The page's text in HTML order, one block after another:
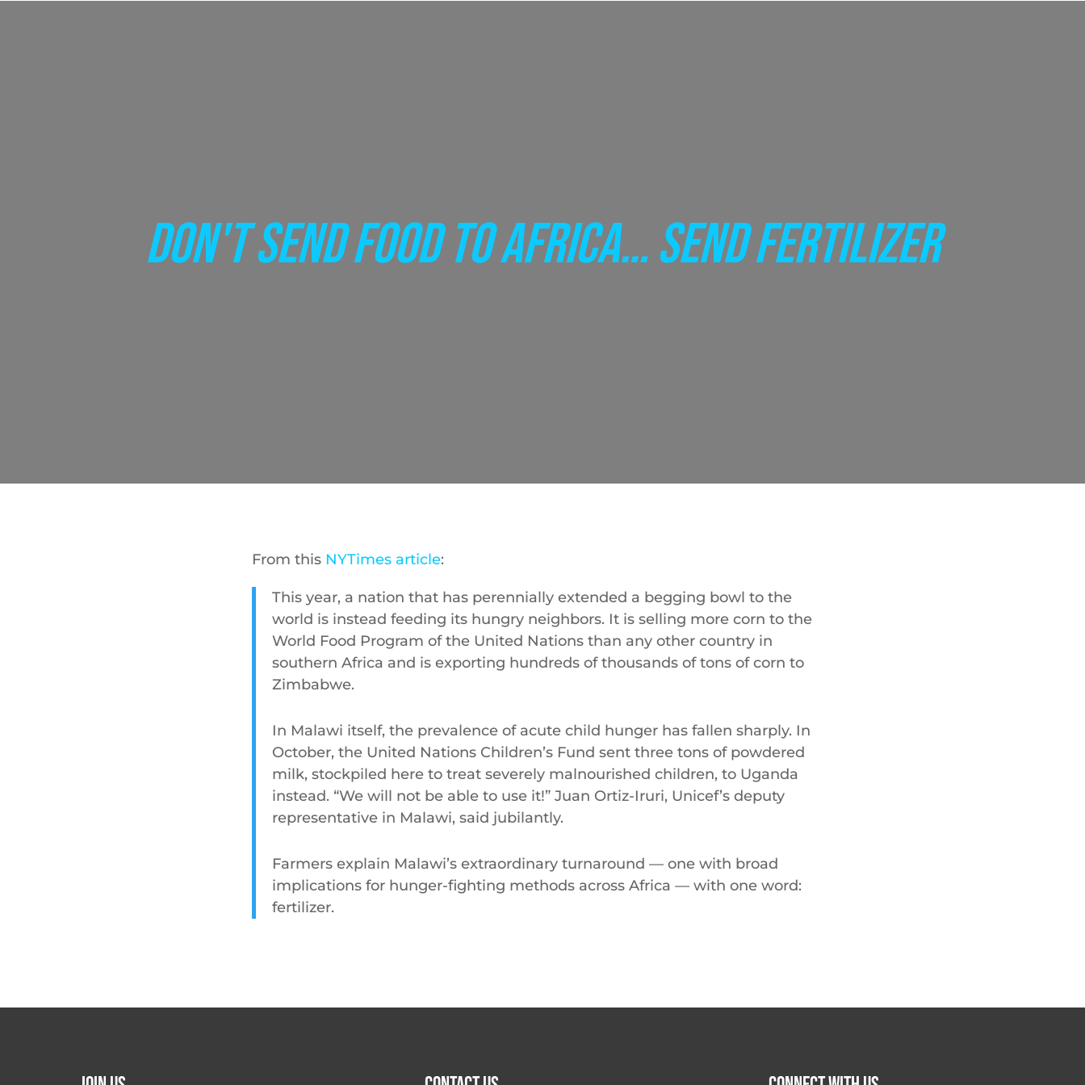
DON'T SEND FOOD TO AFRICA… SEND FERTILIZER
From this NYTimes article:
This year, a nation that has perennially extended a begging bowl to the
world is instead feeding its hungry neighbors. It is selling more corn to the
World Food Program of the United Nations than any other country in
southern Africa and is exporting hundreds of thousands of tons of corn to
Zimbabwe.
In Malawi itself, the prevalence of acute child hunger has fallen sharply. In
October, the United Nations Children’s Fund sent three tons of powdered
milk, stockpiled here to treat severely malnourished children, to Uganda
instead. “We will not be able to use it!” Juan Ortiz-Iruri, Unicef’s deputy
representative in Malawi, said jubilantly.
Farmers explain Malawi’s extraordinary turnaround — one with broad
implications for hunger-fighting methods across Africa — with one word:
fertilizer.